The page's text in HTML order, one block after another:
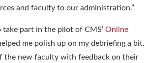
and faculty to our administration.”
part in the pilot of CMS’Online
me polish up on my debriefing a bit.
the new faculty with feedback on their